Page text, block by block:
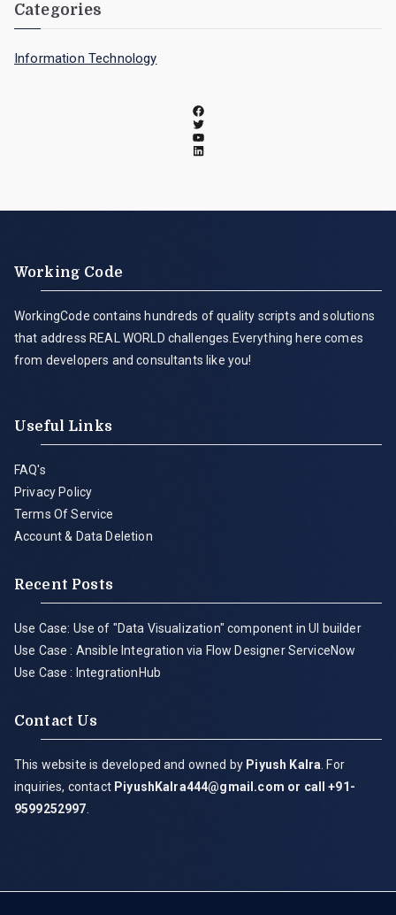
Categories
Information Technology
Working Code
WorkingCode contains hundreds of quality scripts and solutions
that address REAL WORLD challenges.Everything here comes
from developers and consultants like you!
Useful Links
FAQ's
Privacy Policy
Terms Of Service
Account & Data Deletion
Recent Posts
Use Case: Use of "Data Visualization" component in UI builder
Use Case : Ansible Integration via Flow Designer ServiceNow
Use Case : IntegrationHub
Contact Us
This website is developed and owned by Piyush Kalra . For
inquiries, contact PiyushKalra444@gmail.com or call +91-
9599252997